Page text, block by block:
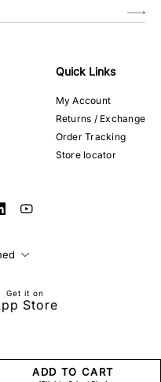
ADD TO CART
Quick Links
My Account
Returns / Exchange
Order Tracking
Store locator
Get it on
Store